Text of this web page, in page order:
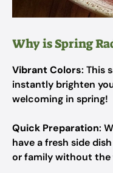
Why is Spring
Vibrant Colors: This
instantly brighten
welcoming in spring!
Quick Preparation:
have a fresh side
or family without the